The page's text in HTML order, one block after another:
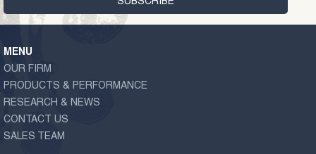
MENU
OUR FIRM
PRODUCTS & PERFORMANCE
RESEARCH & NEWS
CONTACT US
SALES TEAM